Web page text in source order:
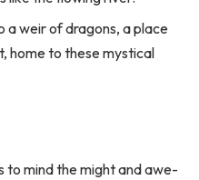
a weir of dragons, a place
home to these mystical
to mind the might and awe-